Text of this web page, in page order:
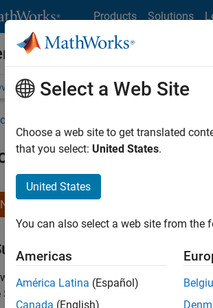
Products Solutions
at MathWorks
Job Search Office Locations
more jobs
C++ - Software
as part of a high-energy and talented
Simulink’s core execution engine for
Select a Web Site
Choose a web site to get translated
that you select: United States.
United States
You can also select a web site from the
Americas
América Latina (Español)
Canada (English)